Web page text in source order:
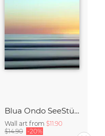
Blua Ondo SeeStück No.14
Wall art from $11.90
$14.90 -20%